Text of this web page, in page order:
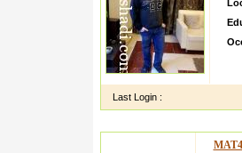
Last Login :